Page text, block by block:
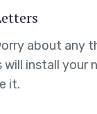
about any
will install your
it.